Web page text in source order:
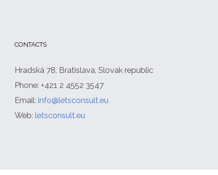
CONTACTS
Hradská 78, Bratislava, Slovak republic
Phone: +421 2 4552 3547
Email: info@letsconsult.eu
Web: letsconsult.eu